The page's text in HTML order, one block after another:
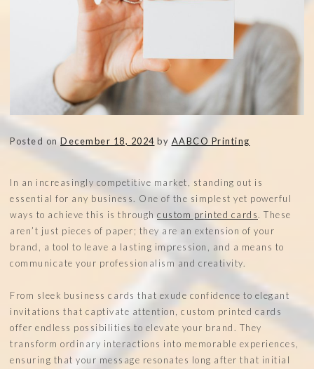
Posted on December 18, 2024 by AABCO Printing
In an increasingly competitive market, standing out is
essential for any business. One of the simplest yet powerful
ways to achieve this is through custom printed cards. These
aren’t just pieces of paper; they are an extension of your
brand, a tool to leave a lasting impression, and a means to
communicate your professionalism and creativity.
From sleek business cards that exude confidence to elegant
invitations that captivate attention, custom printed cards
offer endless possibilities to elevate your brand. They
transform ordinary interactions into memorable experiences,
ensuring that your message resonates long after that initial